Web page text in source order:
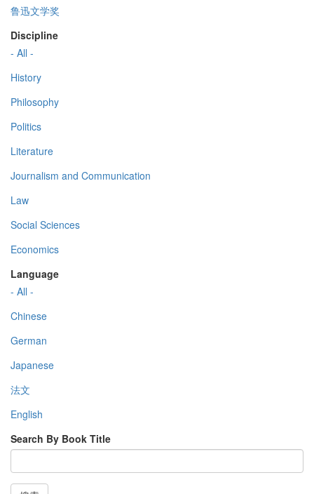
鲁迅文学奖
Discipline
- All -
History
Philosophy
Politics
Literature
Journalism and Communication
Law
Social Sciences
Economics
Language
- All -
Chinese
German
Japanese
法文
English
Search By Book Title